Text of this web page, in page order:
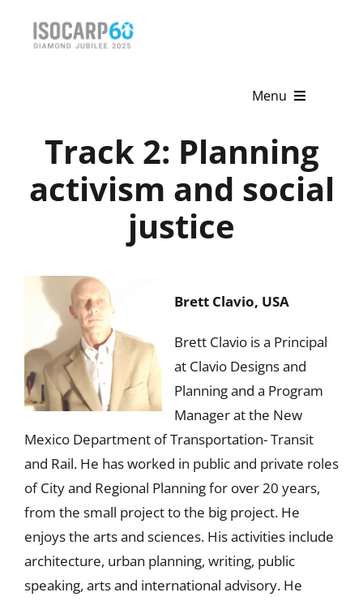
Menu
Home
About
News & Events
Get Involved
Track 2: Planning
activism and social
justice
Brett Clavio, USA
Brett Clavio is a Principal
at Clavio Designs and
Planning and a Program
Manager at the New
Mexico Department of Transportation- Transit
and Rail. He has worked in public and private roles
of City and Regional Planning for over 20 years,
from the small project to the big project. He
enjoys the arts and sciences. His activities include
architecture, urban planning, writing, public
speaking, arts and international advisory. He